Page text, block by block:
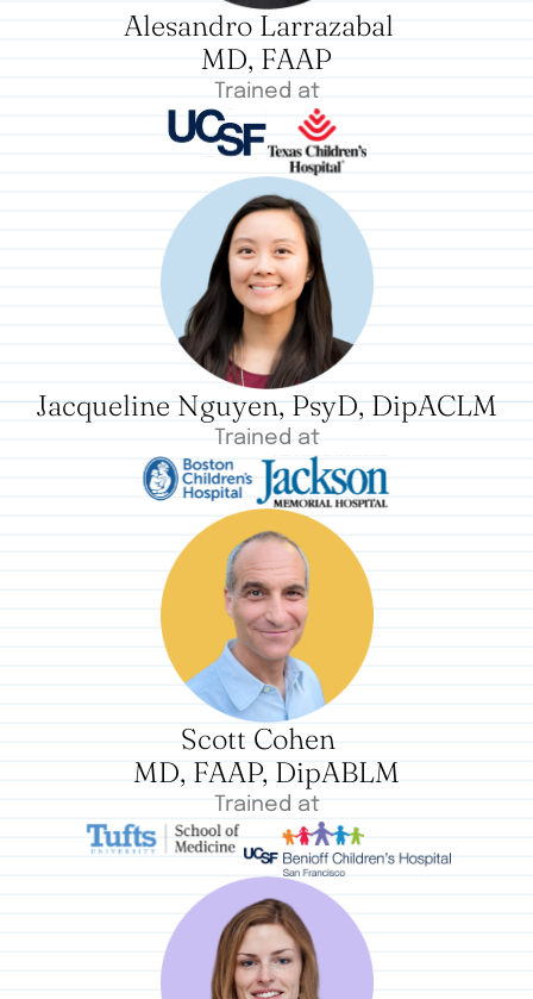
Alesandro Larrazabal
MD, FAAP
Trained at
Jacqueline Nguyen, PsyD, DipACLM
Trained at
Scott Cohen
MD, FAAP, DipABLM
Trained at